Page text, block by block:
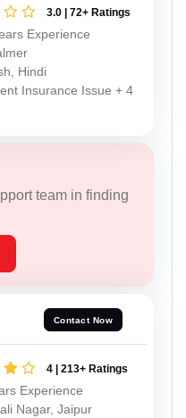
3.0 | 72+ Ratings
Experience
Hindi
Insurance Issue + 4
team in finding
Contact Now
4 | 213+ Ratings
Experience
Nagar, Jaipur